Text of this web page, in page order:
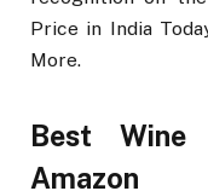
Price in India
More.
Best
Amazon